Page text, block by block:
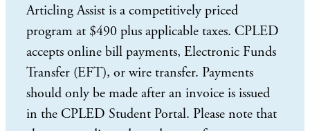
Articling Assist is a competitively priced
program at $490 plus applicable taxes. CPLED
accepts online bill payments, Electronic Funds
Transfer (EFT), or wire transfer. Payments
should only be made after an invoice is issued
in the CPLED Student Portal. Please note that